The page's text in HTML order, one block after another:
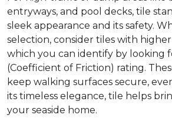
entryways, and pool decks, tile
sleek appearance and its safety.
selection, consider tiles with higher
which you can identify by looking
(Coefficient of Friction) rating.
keep walking surfaces secure,
its timeless elegance, tile helps
your seaside home.